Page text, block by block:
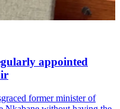
appointed
former minister of